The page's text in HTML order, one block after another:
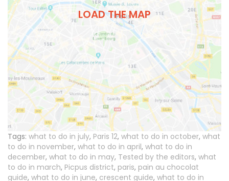
LOAD THE MAP
Tags: what to do in july, Paris 12, what to do in october, what
to do in november, what to do in april, what to do in
december, what to do in may, Tested by the editors, what
to do in march, Picpus district, paris, pain au chocolat
guide, what to do in june, crescent guide, what to do in